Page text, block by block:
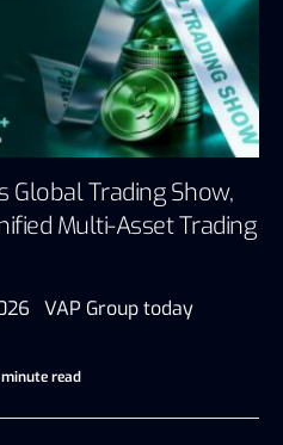
Global Trading Show,
Multi-Asset Trading
VAP Group today
read